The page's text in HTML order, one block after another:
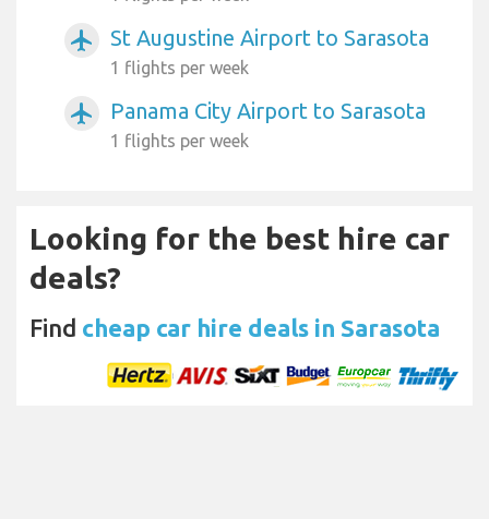
airplanemode_active St Augustine Airport to Sarasota
1 flights per week
airplanemode_active Panama City Airport to Sarasota
1 flights per week
Looking for the best hire car
deals?
Find cheap car hire deals in Sarasota